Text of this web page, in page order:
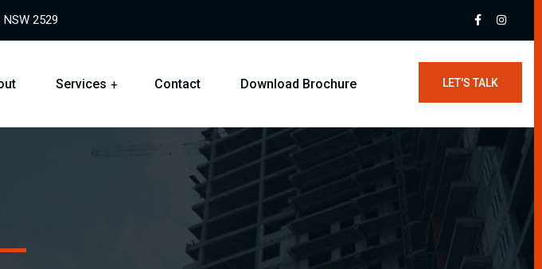
2529
Services Contact Download Brochure LET'S TALK